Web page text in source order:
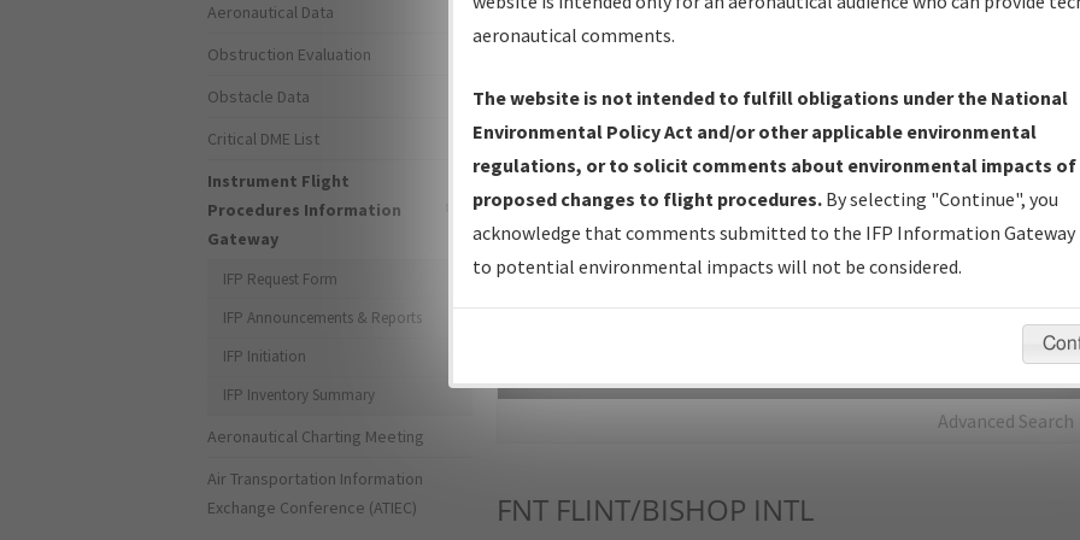
IFP Production Plan— Current IFPs under Development or
Amendments with Tentative Publication Date and Status.
IFP Coordination— All coordinated developed/amended procedure
forms forwarded to Flight Check or Charting for publication.
IFP Documents - Navigation Database Review (NDBR) —
Repository and Source Documents used for Data Validation of
Advanced Search
FNT FLINT/BISHOP INTL
Aeronautical Data
Obstruction Evaluation
Obstacle Data
Critical DME List
Instrument Flight
Procedures Information
Gateway
IFP Request Form
IFP Announcements & Reports
IFP Initiation
IFP Inventory Summary
Aeronautical Charting Meeting
Air Transportation Information
Exchange Conference (ATIEC)
aeronautical comments.
The website is not intended to fulfill obligations under the National
Environmental Policy Act and/or other applicable environmental
regulations, or to solicit comments about environmental impacts of
proposed changes to flight procedures. By selecting "Continue", you
acknowledge that comments submitted to the IFP Information Gateway
to potential environmental impacts will not be considered.